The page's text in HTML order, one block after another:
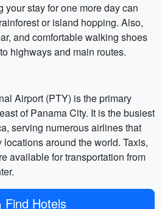
your stay for one more day can
or island hopping. Also,
and comfortable walking shoes
highways and main routes.
Airport (PTY) is the primary
of Panama City. It is the busiest
serving numerous airlines that
around the world. Taxis,
available for transportation from
Find Hotels